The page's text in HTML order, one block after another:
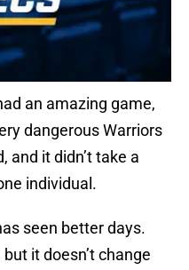
an amazing game,
dangerous Warriors
and it didn’t take a
individual.
seen better days.
it doesn’t change